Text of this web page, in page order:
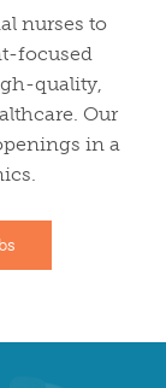
nurses to
focused
quality,
Our
in a